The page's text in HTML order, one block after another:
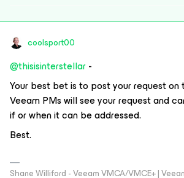
coolsport00
@thisisinterstellar-
Your best bet is to post your request on
Veeam PMs will see your request and
if or when it can be addressed.
Best.
Shane Williford - Veeam VMCA/VMCE+ |